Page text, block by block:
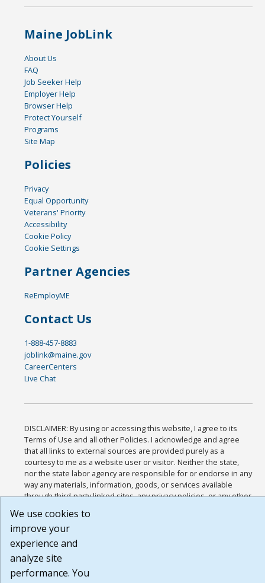
Maine JobLink
About Us
FAQ
Job Seeker Help
Employer Help
Browser Help
Protect Yourself
Programs
Site Map
Policies
Privacy
Equal Opportunity
Veterans' Priority
Accessibility
Cookie Policy
Cookie Settings
Partner Agencies
ReEmployME
Contact Us
1-888-457-8883
joblink@maine.gov
CareerCenters
Live Chat
DISCLAIMER: By using or accessing this website, I agree to its
Terms of Use and all other Policies. I acknowledge and agree
that all links to external sources are provided purely as a
courtesy to me as a website user or visitor. Neither the state,
nor the state labor agency are responsible for or endorse in any
way any materials, information, goods, or services available
through third-party linked sites, any privacy policies, or any other
of Use and all other Policies for this Website are available to me,
and I have read the
Build: 185cbd2bac10e1bc83ab283352c24c0a9f3fd098 , 1.131
We use cookies to
improve your
experience and
analyze site
performance. You